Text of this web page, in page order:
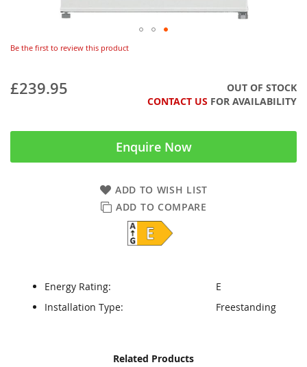
Be the first to review this product
£239.95
OUT OF STOCK
CONTACT US FOR AVAILABILITY
Enquire Now
ADD TO WISH LIST
ADD TO COMPARE
Energy Rating:
E
Installation Type:
Freestanding
Related Products